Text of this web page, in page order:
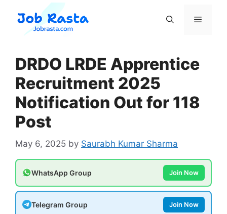
content
Menu
DRDO LRDE Apprentice
Recruitment 2025
Notification Out for 118
Post
May 6, 2025 by Saurabh Kumar Sharma
WhatsApp Group Join Now
Telegram Group Join Now